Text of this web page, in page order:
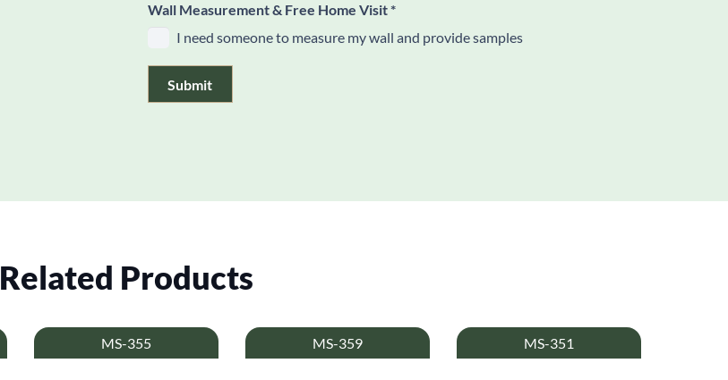
Wall Measurement & Free Home Visit*
I need someone to measure my wall and provide samples
Submit
Related Products
MS-355 MS-359 MS-351